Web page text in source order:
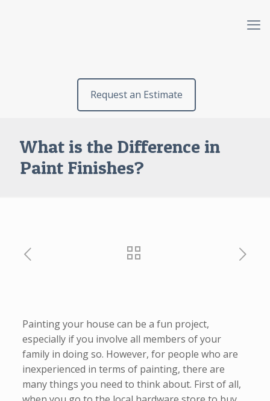
Request an Estimate
What is the Difference in
Paint Finishes?
Painting your house can be a fun project,
especially if you involve all members of your
family in doing so. However, for people who are
inexperienced in terms of painting, there are
many things you need to think about. First of all,